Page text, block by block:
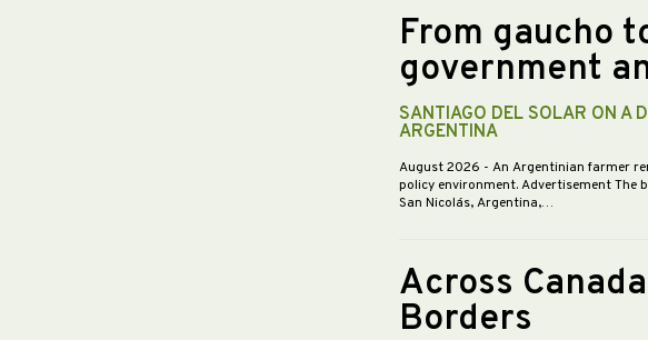
From gaucho
government
SANTIAGO DEL SOLAR ON A
ARGENTINA
August 2026 - An Argentinian farmer
policy environment. Advertisement The
San Nicolás, Argentina,…
Across
Borders